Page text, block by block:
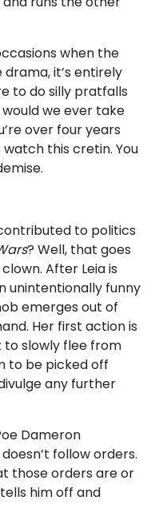
when the
it’s entirely
to do silly pratfalls
we ever take
over four years
this cretin. You
to politics
? Well, that goes
After Leia is
unintentionally funny
emerges out of
Her first action is
to slowly flee from
to be picked off
any further
Dameron
follow orders.
those orders are or
him off and